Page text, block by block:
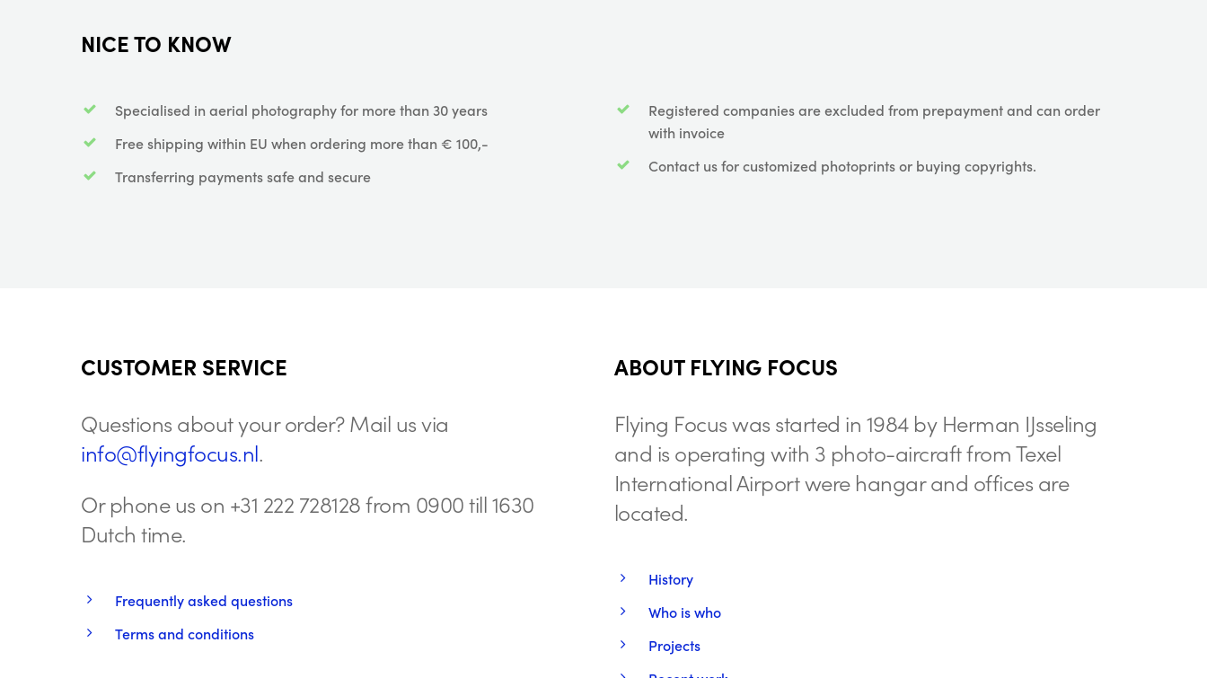
NICE TO KNOW
Specialised in aerial photography for more than 30 years
Free shipping within EU when ordering more than € 100,-
Transferring payments safe and secure
Registered companies are excluded from prepayment and can order
with invoice
Contact us for customized photoprints or buying copyrights.
CUSTOMER SERVICE
Questions about your order? Mail us via
info@flyingfocus.nl.
Or phone us on +31 222 728128 from 0900 till 1630
Dutch time.
Frequently asked questions
Terms and conditions
ABOUT FLYING FOCUS
Flying Focus was started in 1984 by Herman IJsseling
and is operating with 3 photo-aircraft from Texel
International Airport were hangar and offices are
located.
History
Who is who
Projects